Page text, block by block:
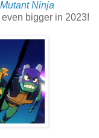
Ninja
bigger in 2023!